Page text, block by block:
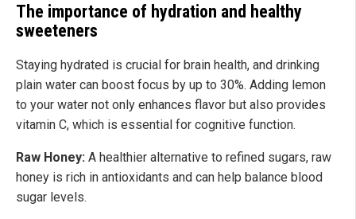
The importance of hydration and healthy
sweeteners
Staying hydrated is crucial for brain health, and drinking
plain water can boost focus by up to 30%. Adding lemon
to your water not only enhances flavor but also provides
vitamin C, which is essential for cognitive function.
Raw Honey: A healthier alternative to refined sugars, raw
honey is rich in antioxidants and can help balance blood
sugar levels.